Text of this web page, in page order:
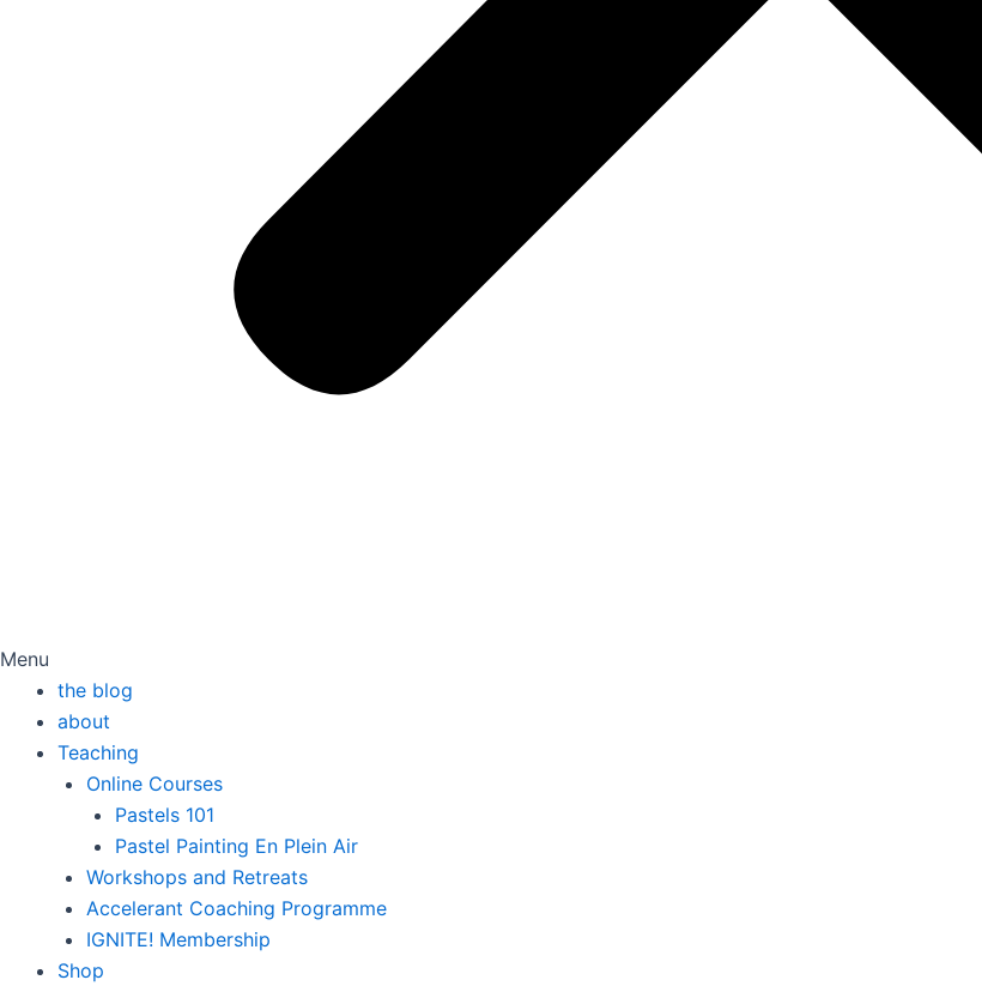
Menu
the blog
about
Teaching
Online Courses
Pastels 101
Pastel Painting En Plein Air
Workshops and Retreats
Accelerant Coaching Programme
IGNITE! Membership
Shop